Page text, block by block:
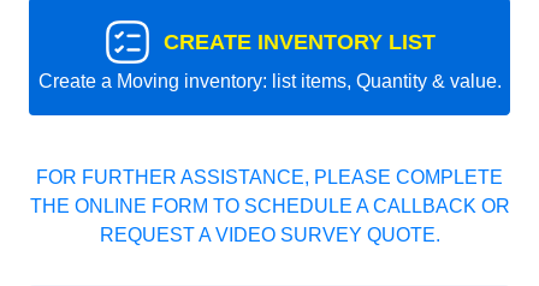
CREATE INVENTORY LIST
Create a Moving inventory: list items, Quantity & value.
FOR FURTHER ASSISTANCE, PLEASE COMPLETE
THE ONLINE FORM TO SCHEDULE A CALLBACK OR
REQUEST A VIDEO SURVEY QUOTE.